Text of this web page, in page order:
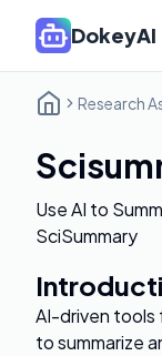
DokeyAI
Research
Use AI to
SciSummary
AI-driven tools
to summarize